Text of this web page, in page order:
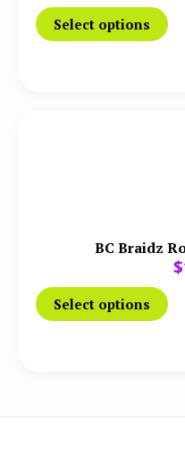
Select options
BC Braidz
$
Select options